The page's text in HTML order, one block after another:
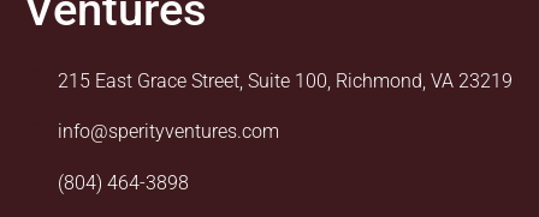
215 East Grace Street, Suite 100, Richmond, VA 23219
info@sperityventures.com
(804) 464-3898